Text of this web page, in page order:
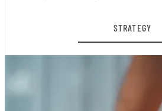
STRATEGY